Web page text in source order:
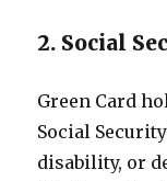
2. Social
Green Card
Social
disability, or